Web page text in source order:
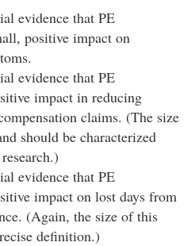
evidence that PE
positive impact on
evidence that PE
impact in reducing
claims. (The size
should be characterized
evidence that PE
impact on lost days from
(Again, the size of this
definition.)